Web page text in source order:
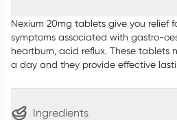
Nexium 20mg tablets give you relief
symptoms associated with gastro-
heartburn, acid reflux. These tablets
a day and they provide effective
Ingredients